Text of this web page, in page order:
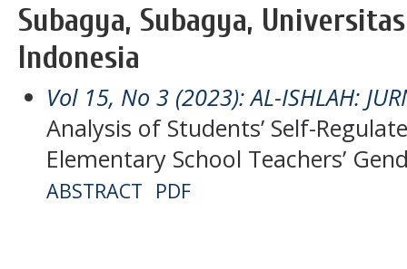
Subagya, Subagya,
Indonesia
Vol 15, No 3 (2023): AL-ISHLAH:
Analysis of Students’ Self-
Elementary School Teachers’
ABSTRACT PDF